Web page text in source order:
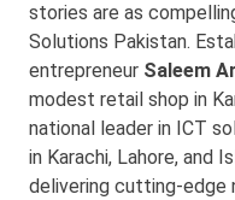
stories are as
Solutions Pakistan.
entrepreneur Saleem
modest retail shop in
national leader in ICT
in Karachi, Lahore, and
delivering cutting-edge